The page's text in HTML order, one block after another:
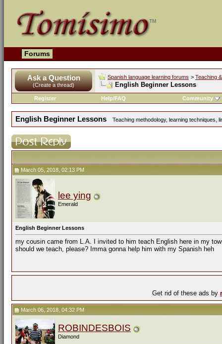
Forums
Ask a Question
(Create a thread)
Spanish language learning forums > Teaching
English Beginner Lessons
Register Help/FAQ Community
English Beginner Lessons Teaching methodology, learning techniques,
March 05, 2018, 02:13 PM
lee ying
Emerald
English Beginner Lessons
my cousin came from L.A. I invited to him teach English here in my
should we teach, please? Imma gonna help him with my Spanish heh
Get rid of these ads by
March 06, 2018, 04:32 PM
ROBINDESBOIS
Diamond